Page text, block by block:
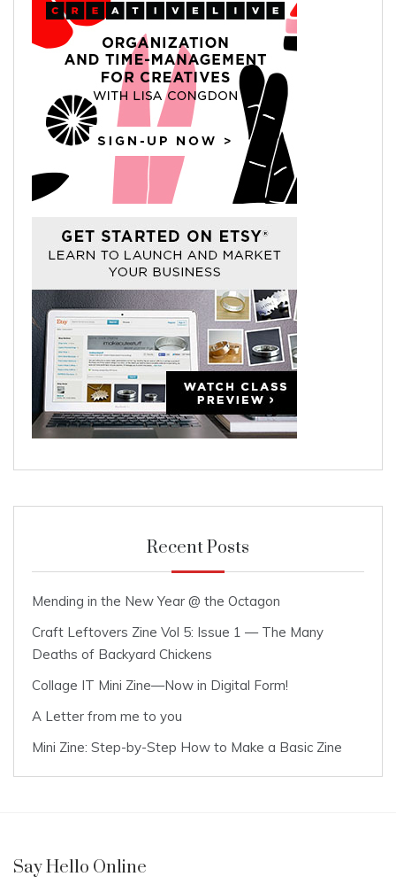
Recent Posts
Mending in the New Year @ the Octagon
Craft Leftovers Zine Vol 5: Issue 1 — The Many
Deaths of Backyard Chickens
Collage IT Mini Zine—Now in Digital Form!
A Letter from me to you
Mini Zine: Step-by-Step How to Make a Basic Zine
Say Hello Online